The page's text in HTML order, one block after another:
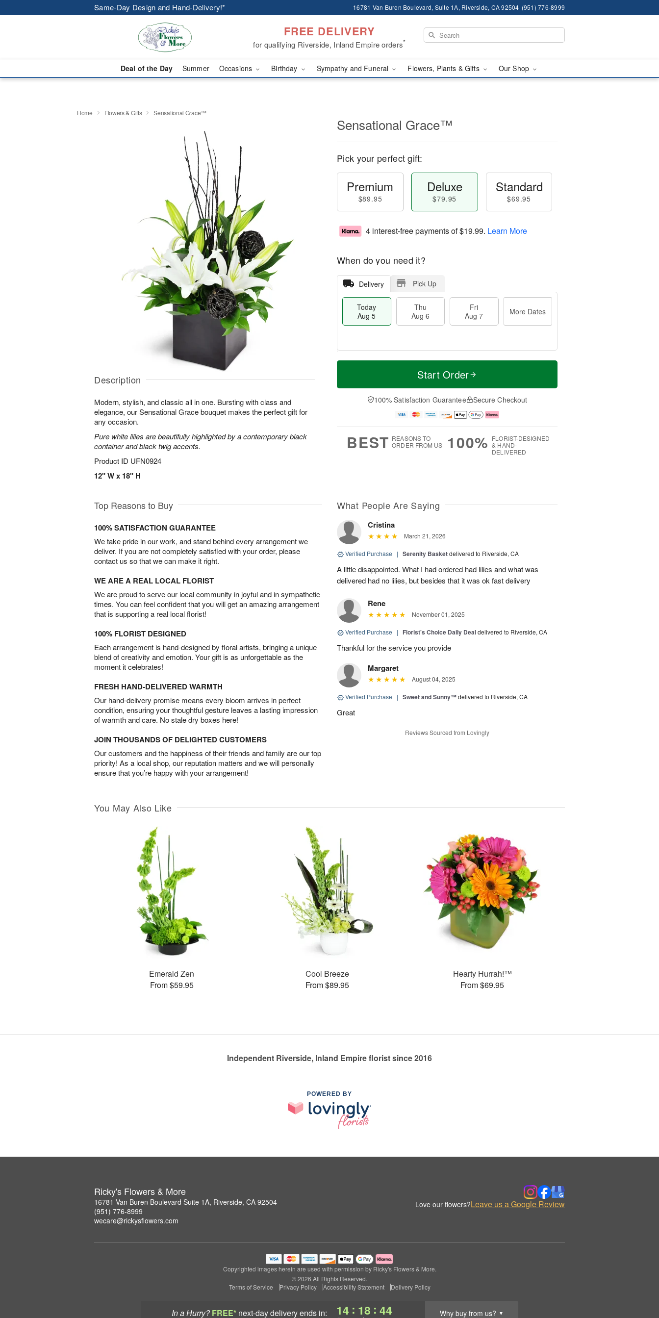
Same-Day Design and Hand-Delivery!* 16781 Van Buren Boulevard, Suite 1A, Riverside, CA 92504 (951) 776-8999
FREE DELIVERY
for qualifying Riverside, Inland Empire orders*
Deal of the Day Summer Occasions Birthday Sympathy and Funeral Flowers, Plants & Gifts Our Shop
In a Hurry? FREE* next-day deliveryends in: 14 : 18 : 43 Why buy from us? ▼
Home Flowers & Gifts Sensational Grace™
Description
Modern, stylish, and classic all in one. Bursting with class and
elegance, our Sensational Grace bouquet makes the perfect gift for
any occasion.
Pure white lilies are beautifully highlighted by a contemporary black
container and black twig accents.
Product ID UFN0924
12" W x 18" H
Sensational Grace™
Pick your perfect gift:
Premium
$89.95
Deluxe
$79.95
Standard
$69.95
4 interest-free payments of$19.99. Learn More
When do you need it?
Delivery Pick Up
Today
Aug 5
Thu
Aug 6
Fri
Aug 7
More Dates
T
a
u
u
M
e
D
a
Start Order
100% Satisfaction Guarantee Secure Checkout
BEST REASONS TO
ORDER FROM US
100% FLORIST-DESIGNED
& HAND-
DELIVERED
Top Reasons to Buy
100% SATISFACTION GUARANTEE
We take pride in our work, and stand behind every arrangement we
deliver. If you are not completely satisfied with your order, please
contact us so that we can make it right.
WE ARE A REAL LOCAL FLORIST
We are proud to serve our local community in joyful and in sympathetic
times. You can feel confident that you will get an amazing arrangement
that is supporting a real local florist!
100% FLORIST DESIGNED
Each arrangement is hand-designed by floral artists, bringing a unique
blend of creativity and emotion. Your gift is as unforgettable as the
moment it celebrates!
FRESH HAND-DELIVERED WARMTH
Our hand-delivery promise means every bloom arrives in perfect
condition, ensuring your thoughtful gesture leaves a lasting impression
of warmth and care. No stale dry boxes here!
JOIN THOUSANDS OF DELIGHTED CUSTOMERS
Our customers and the happiness of their friends and family are our top
priority! As a local shop, our reputation matters and we will personally
ensure that you’re happy with your arrangement!
What People Are Saying
Cristina
March 21, 2026
Verified Purchase | Serenity Basketdelivered to Riverside, CA
A little disappointed. What I had ordered had lilies and what was
delivered had no lilies, but besides that it was ok fast delivery
Rene
November 01, 2025
Verified Purchase | Florist's Choice Daily Dealdelivered to Riverside, CA
Thankful for the service you provide
Margaret
August 04, 2025
Verified Purchase | Sweet and Sunny™delivered to Riverside, CA
Great
Reviews Sourced from Lovingly
You May Also Like
Emerald Zen
From $59.95
Cool Breeze
From $89.95
Hearty Hurrah!™
From $69.95
Independent Riverside, Inland Empire florist since 2016
POWERED BY
Ricky's Flowers & More
16781 Van Buren Boulevard Suite 1A, Riverside, CA 92504
(951) 776-8999
wecare@rickysflowers.com
Love our flowers?Leave us a Google Review
Copyrighted images herein are used with permission by Ricky's Flowers & More.
© 2026 All Rights Reserved.
Terms of Service
Privacy Policy Accessibility Statement Delivery Policy